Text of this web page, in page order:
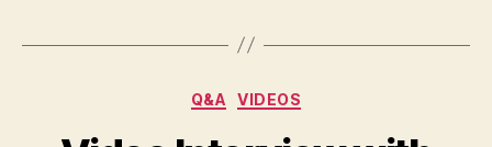
Categories
Q&A VIDEOS